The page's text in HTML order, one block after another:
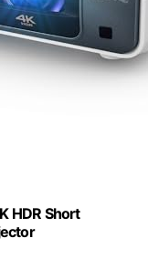
HDR Short